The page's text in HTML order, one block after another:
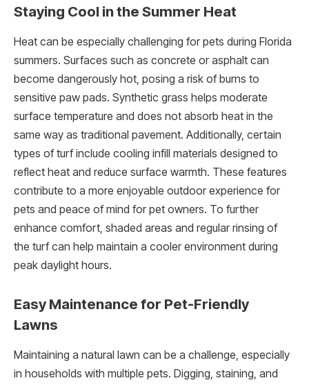
Staying Cool in the Summer Heat
Heat can be especially challenging for pets during Florida
summers. Surfaces such as concrete or asphalt can
become dangerously hot, posing a risk of burns to
sensitive paw pads. Synthetic grass helps moderate
surface temperature and does not absorb heat in the
same way as traditional pavement. Additionally, certain
types of turf include cooling infill materials designed to
reflect heat and reduce surface warmth. These features
contribute to a more enjoyable outdoor experience for
pets and peace of mind for pet owners. To further
enhance comfort, shaded areas and regular rinsing of
the turf can help maintain a cooler environment during
peak daylight hours.
Easy Maintenance for Pet-Friendly
Lawns
Maintaining a natural lawn can be a challenge, especially
in households with multiple pets. Digging, staining, and